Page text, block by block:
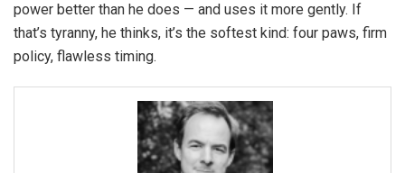
power better than he does — and uses it more gently. If
that’s tyranny, he thinks, it’s the softest kind: four paws, firm
policy, flawless timing.